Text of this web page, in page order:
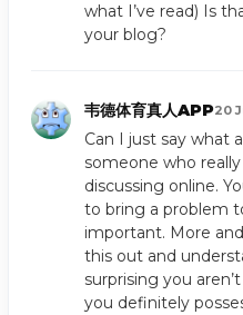
what I’ve read) Is
your blog?
韦德体育真人APP20
Can I just say what
someone who
discussing online.
to bring a problem
important. More
this out and
surprising you
you definitely